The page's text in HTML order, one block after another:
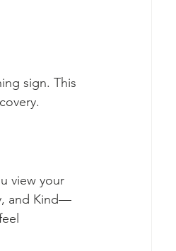
sign. This
view your
and Kind—